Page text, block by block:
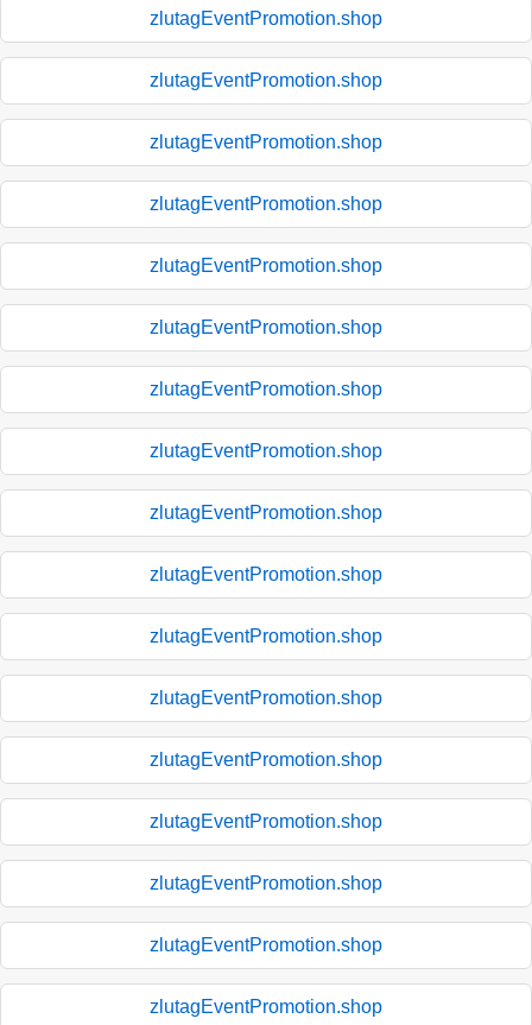
zlutagEventPromotion.shop
zlutagEventPromotion.shop
zlutagEventPromotion.shop
zlutagEventPromotion.shop
zlutagEventPromotion.shop
zlutagEventPromotion.shop
zlutagEventPromotion.shop
zlutagEventPromotion.shop
zlutagEventPromotion.shop
zlutagEventPromotion.shop
zlutagEventPromotion.shop
zlutagEventPromotion.shop
zlutagEventPromotion.shop
zlutagEventPromotion.shop
zlutagEventPromotion.shop
zlutagEventPromotion.shop
zlutagEventPromotion.shop